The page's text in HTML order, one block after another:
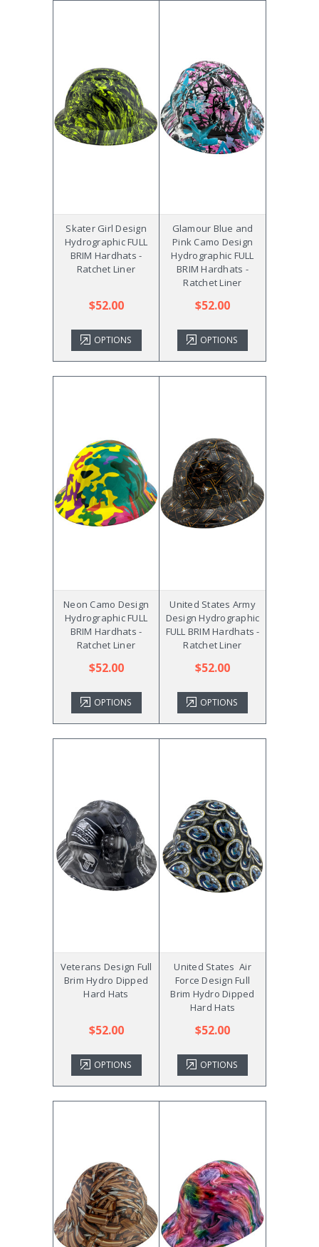
Skater Girl Design
Hydrographic FULL
BRIM Hardhats -
Ratchet Liner
$52.00
OPTIONS
Glamour Blue and
Pink Camo Design
Hydrographic FULL
BRIM Hardhats -
Ratchet Liner
$52.00
OPTIONS
Neon Camo Design
Hydrographic FULL
BRIM Hardhats -
Ratchet Liner
$52.00
OPTIONS
United States Army
Design Hydrographic
FULL BRIM Hardhats -
Ratchet Liner
$52.00
OPTIONS
Veterans Design Full
Brim Hydro Dipped
Hard Hats
$52.00
OPTIONS
United States Air
Force Design Full
Brim Hydro Dipped
Hard Hats
$52.00
OPTIONS